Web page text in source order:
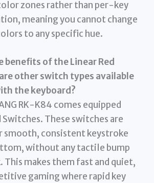
zones rather than per-key
meaning you cannot change
to any specific hue.
benefits of the Linear Red
other switch types available
the keyboard?
RK-K84 comes equipped
Switches. These switches are
smooth, consistent keystroke
without any tactile bump
This makes them fast and quiet,
gaming where rapid key